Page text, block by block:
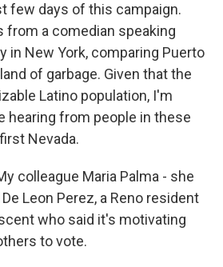
few days of this campaign.
from a comedian speaking
in New York, comparing Puerto
of garbage. Given that the
Latino population, I'm
hearing from people in these
Nevada.
colleague Maria Palma - she
Leon Perez, a Reno resident
who said it's motivating
to vote.